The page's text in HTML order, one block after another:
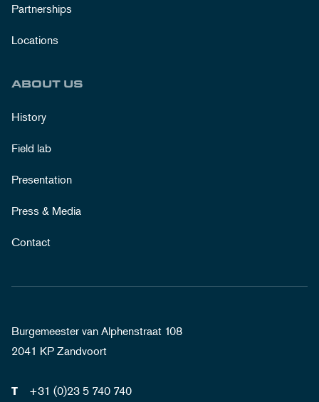
Partnerships
Locations
ABOUT US
History
Field lab
Presentation
Press & Media
Contact
Burgemeester van Alphenstraat 108
2041 KP Zandvoort
T +31 (0)23 5 740 740